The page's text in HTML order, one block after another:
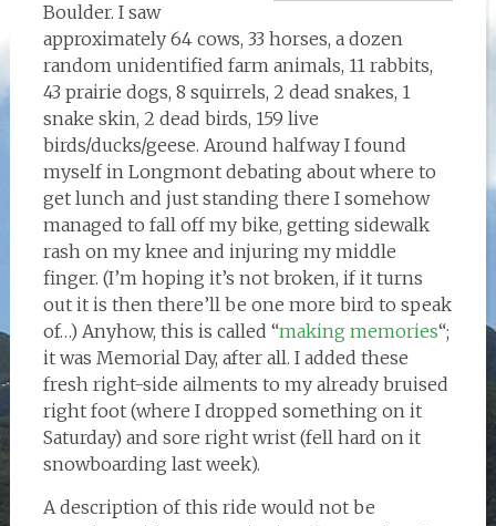
Boulder. I saw
approximately 64 cows, 33 horses, a dozen
random unidentified farm animals, 11 rabbits,
43 prairie dogs, 8 squirrels, 2 dead snakes, 1
snake skin, 2 dead birds, 159 live
birds/ducks/geese. Around halfway I found
myself in Longmont debating about where to
get lunch and just standing there I somehow
managed to fall off my bike, getting sidewalk
rash on my knee and injuring my middle
finger. (I’m hoping it’s not broken, if it turns
out it is then there’ll be one more bird to speak
of…) Anyhow, this is called “making memories“;
it was Memorial Day, after all. I added these
fresh right-side ailments to my already bruised
right foot (where I dropped something on it
Saturday) and sore right wrist (fell hard on it
snowboarding last week).
A description of this ride would not be